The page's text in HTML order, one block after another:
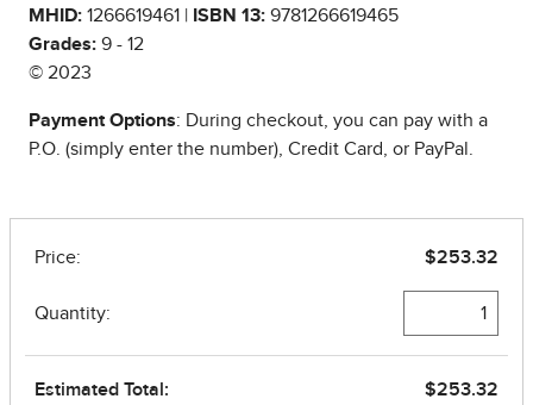
MHID: 1266619461 | ISBN 13: 9781266619465
Grades: 9 - 12
© 2023
Payment Options: During checkout, you can pay with a
P.O. (simply enter the number), Credit Card, or PayPal.